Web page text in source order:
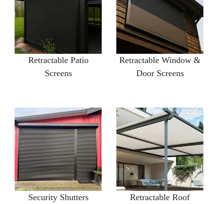
Retractable Patio
Screens
Retractable Window &
Door Screens
Security Shutters
Retractable Roof